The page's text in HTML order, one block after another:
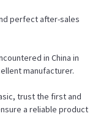
perfect after-sales
in China in
manufacturer.
trust the first and
a reliable product